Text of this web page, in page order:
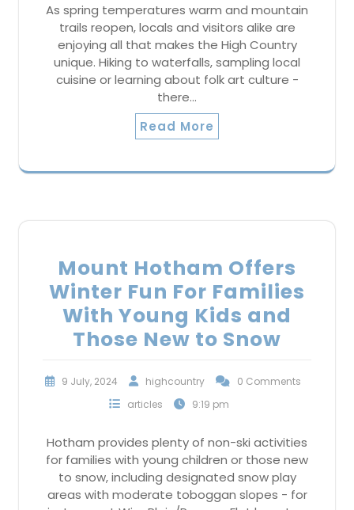
As spring temperatures warm and mountain
trails reopen, locals and visitors alike are
enjoying all that makes the High Country
unique. Hiking to waterfalls, sampling local
cuisine or learning about folk art culture -
there…
Read More
Mount Hotham Offers
Winter Fun For Families
With Young Kids and
Those New to Snow
9 July, 2024 highcountry
0 Comments
articles
9:19 pm
Hotham provides plenty of non-ski activities
for families with young children or those new
to snow, including designated snow play
areas with moderate toboggan slopes - for